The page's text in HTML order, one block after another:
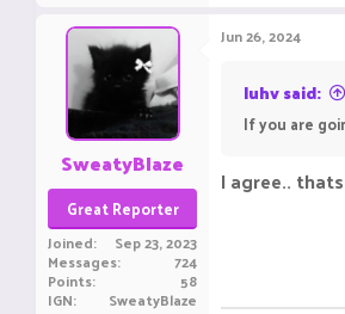
SweatyBlaze
Great Reporter
Joined Sep 23, 2023
Messages 724
Points 58
IGN SweatyBlaze
Jun 26, 2024
luhv said:
If you are
I agree..